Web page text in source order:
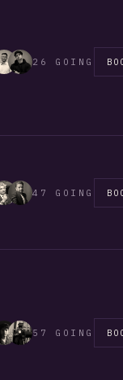
26 GOING
47 GOING
57 GOING